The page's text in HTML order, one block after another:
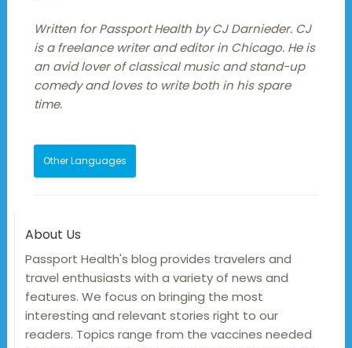
Written for Passport Health by CJ Darnieder. CJ
is a freelance writer and editor in Chicago. He is
an avid lover of classical music and stand-up
comedy and loves to write both in his spare
time.
Other Languages
About Us
Passport Health's blog provides travelers and
travel enthusiasts with a variety of news and
features. We focus on bringing the most
interesting and relevant stories right to our
readers. Topics range from the vaccines needed